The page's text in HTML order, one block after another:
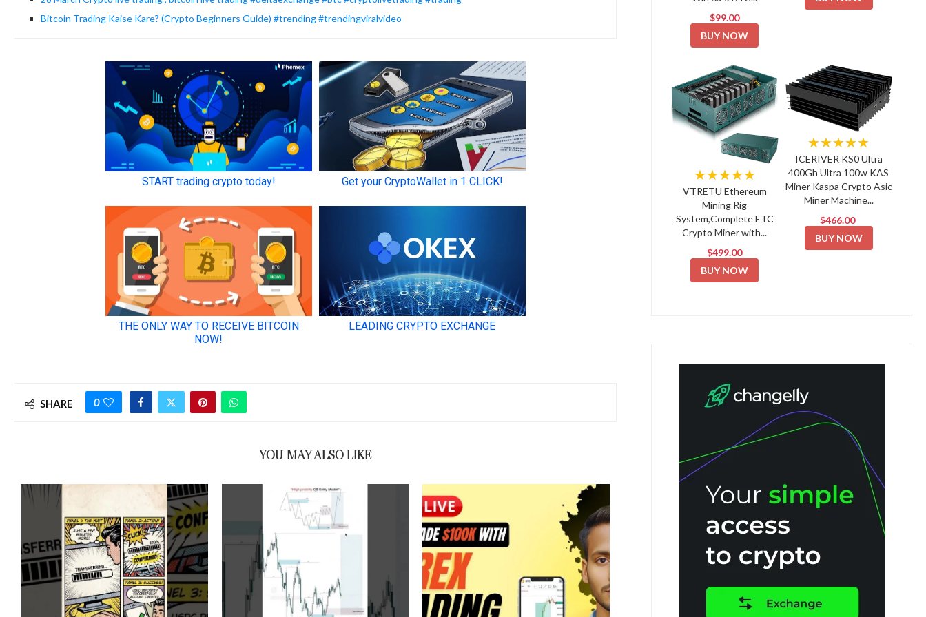
Bitcoin Trading Kaise Kare? (Crypto Beginners Guide) #trending #trendingviralvideo
SHARE 0
YOU MAY ALSO LIKE
$99.00
BUY NOW
★★★★★
VTRETU Ethereum
Mining Rig
System,Complete ETC
Crypto Miner with...
$499.00
BUY NOW
★★★★★
ICERIVER KS0 Ultra
400Gh Ultra 100w KAS
Miner Kaspa Crypto Asic
Miner Machine...
$466.00
BUY NOW